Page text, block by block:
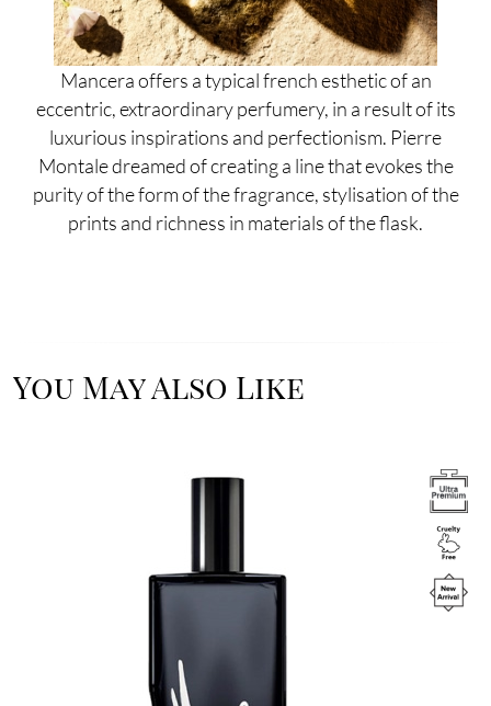
Mancera offers a typical french esthetic of an
eccentric, extraordinary perfumery, in a result of its
luxurious inspirations and perfectionism. Pierre
Montale dreamed of creating a line that evokes the
purity of the form of the fragrance, stylisation of the
prints and richness in materials of the flask.
You May Also Like